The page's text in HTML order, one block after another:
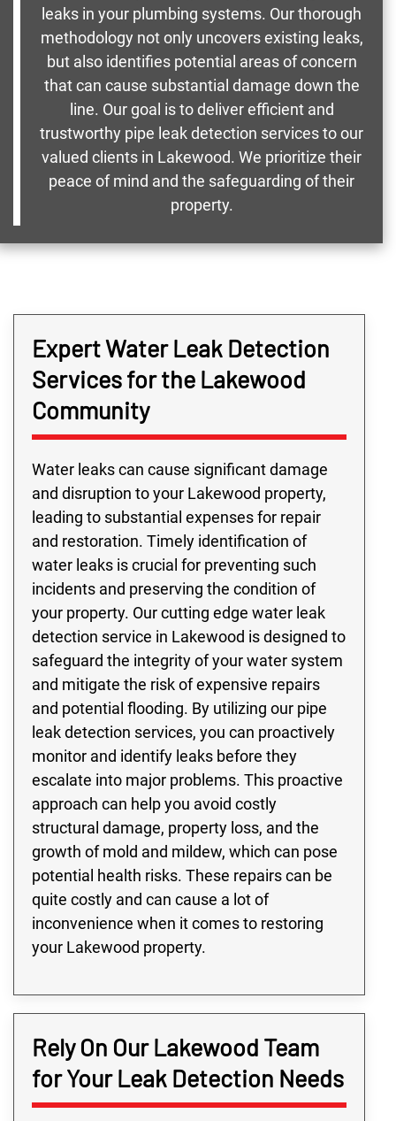
leaks in your plumbing systems. Our thorough
methodology not only uncovers existing leaks,
but also identifies potential areas of concern
that can cause substantial damage down the
line. Our goal is to deliver efficient and
trustworthy pipe leak detection services to our
valued clients in Lakewood. We prioritize their
peace of mind and the safeguarding of their
property.
Expert Water Leak Detection
Services for the Lakewood
Community
Water leaks can cause significant damage
and disruption to your Lakewood property,
leading to substantial expenses for repair
and restoration. Timely identification of
water leaks is crucial for preventing such
incidents and preserving the condition of
your property. Our cutting edge water leak
detection service in Lakewood is designed to
safeguard the integrity of your water system
and mitigate the risk of expensive repairs
and potential flooding. By utilizing our pipe
leak detection services, you can proactively
monitor and identify leaks before they
escalate into major problems. This proactive
approach can help you avoid costly
structural damage, property loss, and the
growth of mold and mildew, which can pose
potential health risks. These repairs can be
quite costly and can cause a lot of
inconvenience when it comes to restoring
your Lakewood property.
Rely On Our Lakewood Team
for Your Leak Detection Needs